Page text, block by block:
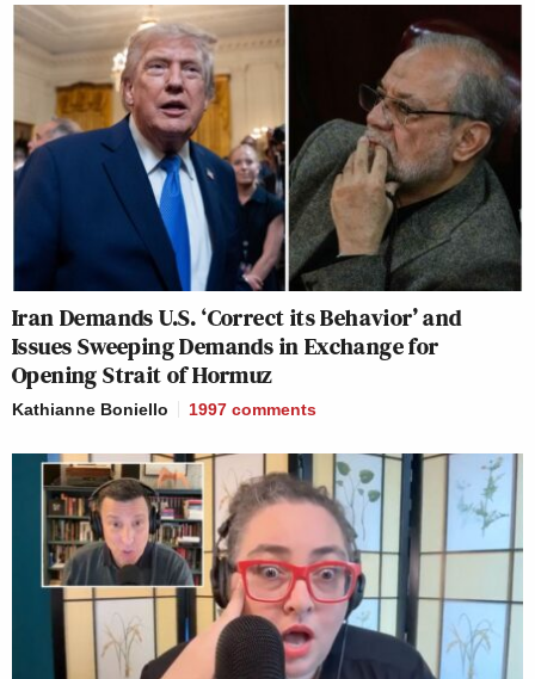
Iran Demands U.S. ‘Correct its Behavior’ and
Issues Sweeping Demands in Exchange for
Opening Strait of Hormuz
Kathianne Boniello 1997 comments